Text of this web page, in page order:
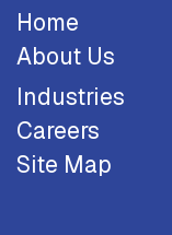
Home
About Us
Industries
Careers
Site Map